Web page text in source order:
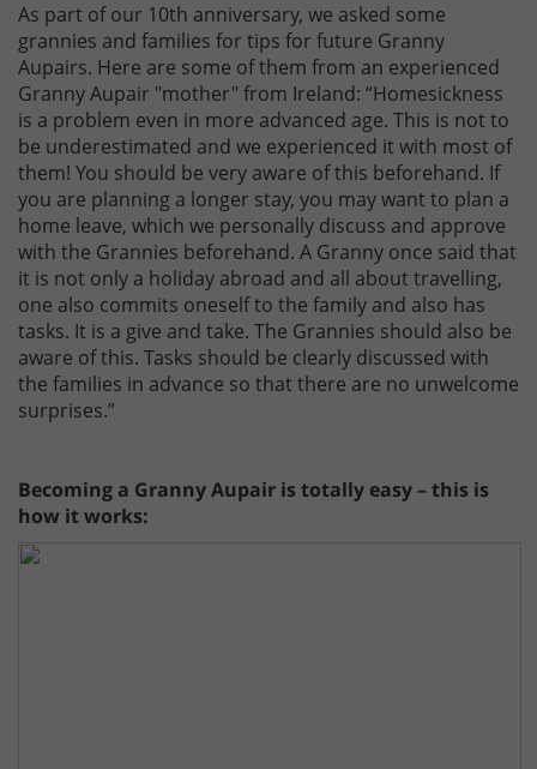
As part of our 10th anniversary, we asked some
grannies and families for tips for future Granny
Aupairs. Here are some of them from an experienced
Granny Aupair "mother" from Ireland: “Homesickness
is a problem even in more advanced age. This is not to
be underestimated and we experienced it with most of
them! You should be very aware of this beforehand. If
you are planning a longer stay, you may want to plan a
home leave, which we personally discuss and approve
with the Grannies beforehand. A Granny once said that
it is not only a holiday abroad and all about travelling,
one also commits oneself to the family and also has
tasks. It is a give and take. The Grannies should also be
aware of this. Tasks should be clearly discussed with
the families in advance so that there are no unwelcome
surprises.”
Becoming a Granny Aupair is totally easy – this is
how it works: